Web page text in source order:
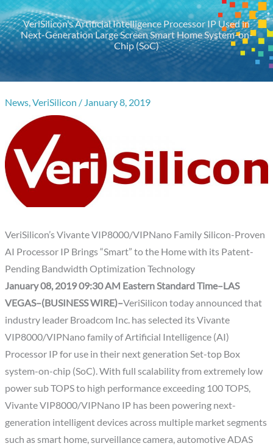
VeriSilicon’s Artificial Intelligence Processor IP Used in
Next-Generation Large Screen Smart Home System-on-
Chip (SoC)
News,VeriSilicon / January 8, 2019
VeriSilicon’s Vivante VIP8000/VIPNano Family Silicon-Proven
AI Processor IP Brings “Smart” to the Home with its Patent-
Pending Bandwidth Optimization Technology
January 08, 2019 09:30 AM Eastern Standard Time–LAS
VEGAS–(BUSINESS WIRE)–VeriSilicon today announced that
industry leader Broadcom Inc. has selected its Vivante
VIP8000/VIPNano family of Artificial Intelligence (AI)
Processor IP for use in their next generation Set-top Box
system-on-chip (SoC). With full scalability from extremely low
power sub TOPS to high performance exceeding 100 TOPS,
Vivante VIP8000/VIPNano IP has been powering next-
generation intelligent devices across multiple market segments
such as smart home, surveillance camera, automotive ADAS